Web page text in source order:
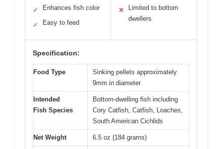
✓ Enhances fish color
✓ Easy to feed
✕
Limited to bottom
dwellers
Specification:
Food Type
Sinking pellets approximately
9mm in diameter
Intended
Fish Species
Bottom-dwelling fish including
Cory Catfish, Catfish, Loaches,
South American Cichlids
Net Weight 6.5 oz (184 grams)